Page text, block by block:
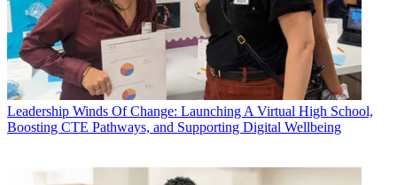
Leadership Winds Of Change: Launching A Virtual High School,
Boosting CTE Pathways, and Supporting Digital Wellbeing